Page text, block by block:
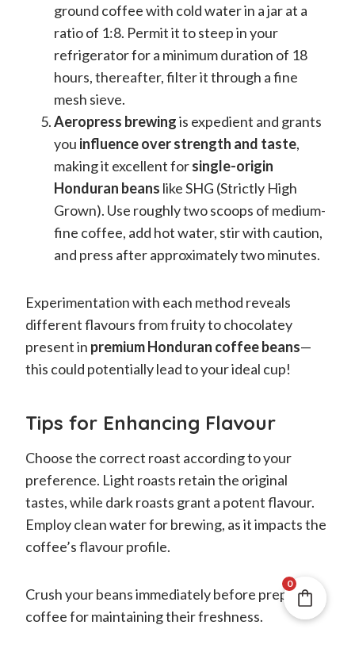
ground coffee with cold water in a jar at a
ratio of 1:8. Permit it to steep in your
refrigerator for a minimum duration of 18
hours, thereafter, filter it through a fine
mesh sieve.
Aeropress brewingis expedient and grants
you influence over strength and taste,
making it excellent forsingle-origin
Honduran beans like SHG (Strictly High
Grown). Use roughly two scoops of medium-
fine coffee, add hot water, stir with caution,
and press after approximately two minutes.
Experimentation with each method reveals
different flavours from fruity to chocolatey
present in premium Honduran coffee beans—
this could potentially lead to your ideal cup!
Tips for Enhancing Flavour
Choose the correct roast according to your
preference. Light roasts retain the original
tastes, while dark roasts grant a potent flavour.
Employ clean water for brewing, as it impacts the
coffee’s flavour profile.
Crush your beans immediately before preparing
coffee for maintaining their freshness.
0